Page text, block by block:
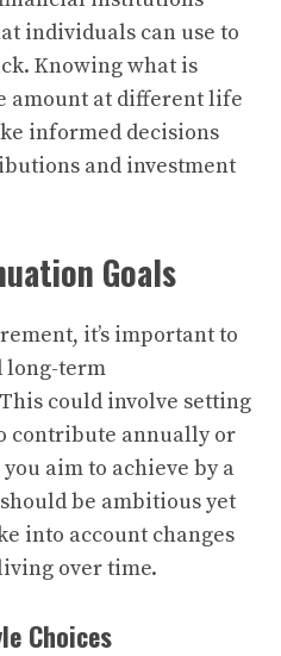
individuals can use to
Knowing what is
amount at different life
informed decisions
and investment
Goals
it’s important to
long-term
could involve setting
contribute annually or
aim to achieve by a
be ambitious yet
into account changes
over time.
Choices